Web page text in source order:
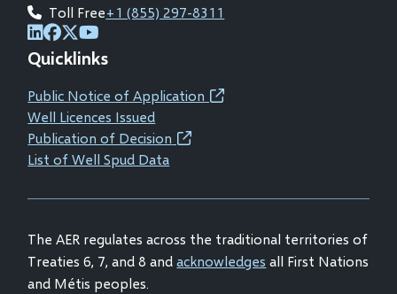
Toll Free+1 (855) 297-8311
(opens
in
new
window)
(opens
in
new
window)
(opens
in
new
window)
in
new
window)
Quicklinks
Public Notice of Application(opens
Well Licences Issued
Publication of Decision(opens
new
List of Well Spud Data
The AER regulates across the traditional territories of
Treaties 6, 7, and 8 andacknowledges all First Nations
and Métis peoples.